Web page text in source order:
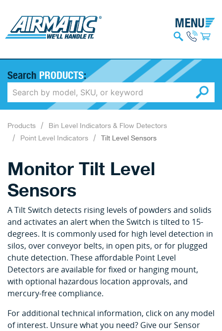
Search PRODUCTS:
Products
Bin Level Indicators & Flow Detectors
Point Level Indicators
Tilt Level Sensors
Monitor Tilt Level
Sensors
A Tilt Switch detects rising levels of powders and solids
and activates an alert when the Switch is tilted to 15-
degrees. It is commonly used for high level detection in
silos, over conveyor belts, in open pits, or for plugged
chute detection. These affordable Point Level
Detectors are available for fixed or hanging mount,
with optional hazardous location approvals, and
mercury-free compliance.
For additional technical information, click on any model
of interest. Unsure what you need? Give our Sensor